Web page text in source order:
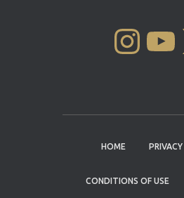
INSTAGRAM
HOME
CONDITIONS OF USE